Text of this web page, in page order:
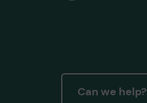
Can we help?